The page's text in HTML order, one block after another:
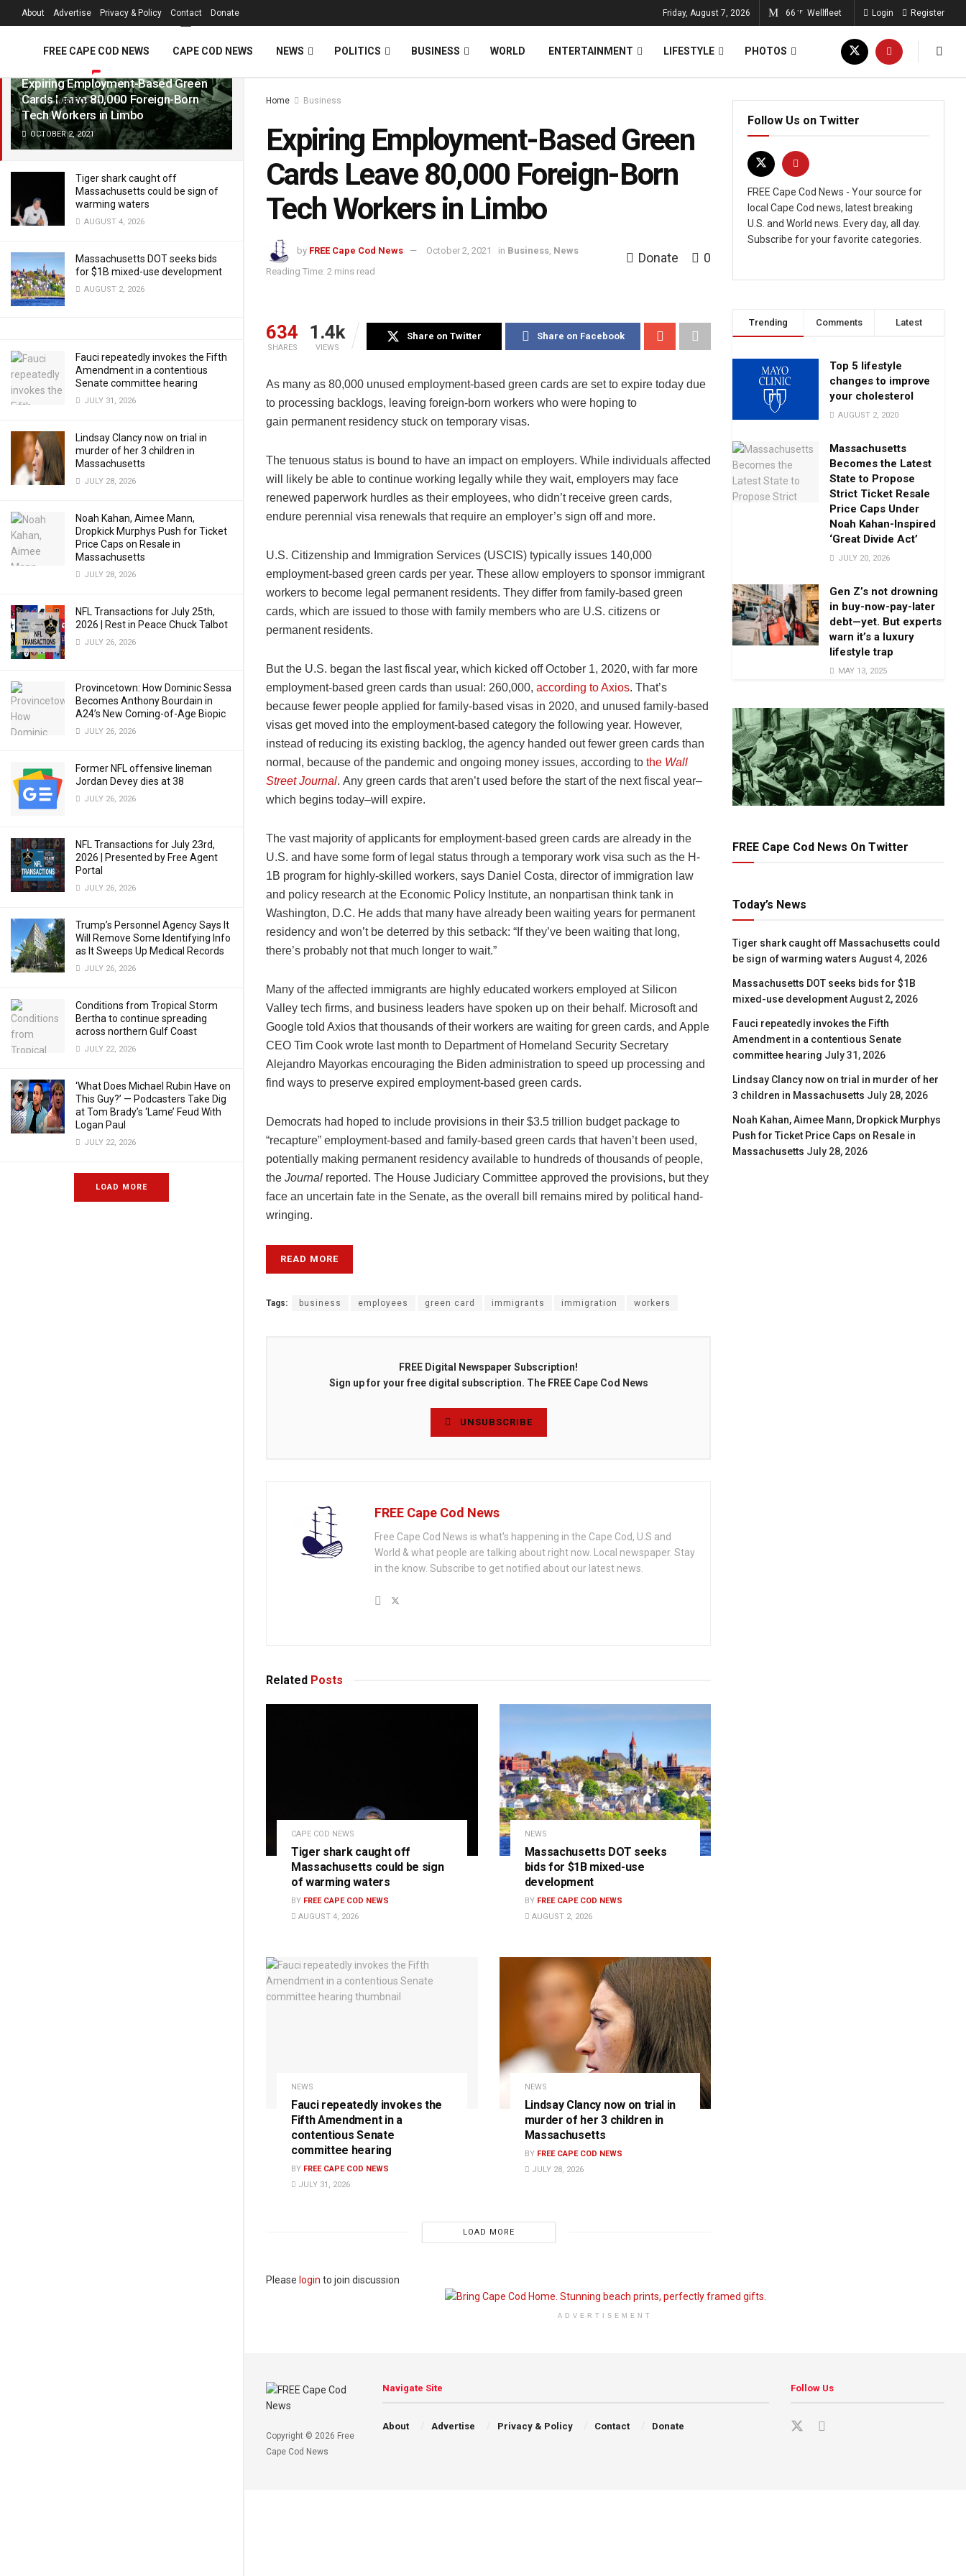
LATEST TRENDING Filter
Expiring Employment-Based Green
Cards Leave 80,000 Foreign-Born
Tech Workers in Limbo
OCTOBER 2, 2021
Tiger shark caught off
Massachusetts could be sign of
warming waters
AUGUST 4, 2026
Massachusetts DOT seeks bids
for $1B mixed-use development
AUGUST 2, 2026
Fauci repeatedly invokes the Fifth
Amendment in a contentious
Senate committee hearing
JULY 31, 2026
Lindsay Clancy now on trial in
murder of her 3 children in
Massachusetts
JULY 28, 2026
Noah Kahan, Aimee Mann,
Dropkick Murphys Push for Ticket
Price Caps on Resale in
Massachusetts
JULY 28, 2026
NFL Transactions for July 25th,
2026 | Rest in Peace Chuck Talbot
JULY 26, 2026
Provincetown: How Dominic Sessa
Becomes Anthony Bourdain in
A24’s New Coming-of-Age Biopic
JULY 26, 2026
Former NFL offensive lineman
Jordan Devey dies at 38
JULY 26, 2026
NFL Transactions for July 23rd,
2026 | Presented by Free Agent
Portal
JULY 26, 2026
Trump’s Personnel Agency Says It
Will Remove Some Identifying Info
as It Sweeps Up Medical Records
JULY 26, 2026
Conditions from Tropical Storm
Bertha to continue spreading
across northern Gulf Coast
JULY 22, 2026
‘What Does Michael Rubin Have on
This Guy?’ — Podcasters Take Dig
at Tom Brady’s ‘Lame’ Feud With
Logan Paul
JULY 22, 2026
LOAD MORE
About Advertise Privacy & Policy Contact Donate Friday, August 7, 2026 66 °F Wellfleet Login Register
FREE CAPE COD NEWS CAPE COD NEWS NEWS POLITICS BUSINESS WORLD ENTERTAINMENT LIFESTYLE PHOTOS
VIDEOS Home Business
Expiring Employment-Based Green
Cards Leave 80,000 Foreign-Born
Tech Workers in Limbo
by FREE Cape Cod News October 2, 2021 in Business News
Reading Time: 2 mins read
Donate 0
634
SHARES
1.4k
VIEWS
Share on Twitter Share on Facebook
As many as 80,000 unused employment-based green cards are set to expire today due
to processing backlogs, leaving foreign-born workers who were hoping to
gain permanent residency stuck on temporary visas.
The tenuous status is bound to have an impact on employers. While individuals affected
will likely be able to continue working legally while they wait, employers may face
renewed paperwork hurdles as their employees, who didn’t receive green cards,
endure perennial visa renewals that require an employer’s sign off and more.
U.S. Citizenship and Immigration Services (USCIS) typically issues 140,000
employment-based green cards per year. These allow employers to sponsor immigrant
workers to become legal permanent residents. They differ from family-based green
cards, which are issued to those with family members who are U.S. citizens or
permanent residents.
But the U.S. began the last fiscal year, which kicked off October 1, 2020, with far more
employment-based green cards than usual: 260,000, according to Axios. That’s
because fewer people applied for family-based visas in 2020, and unused family-based
visas get moved into the employment-based category the following year. However,
instead of reducing its existing backlog, the agency handed out fewer green cards than
normal, because of the pandemic and ongoing money issues, according to the Wall
Street Journal. Any green cards that aren’t used before the start of the next fiscal year–
which begins today–will expire.
The vast majority of applicants for employment-based green cards are already in the
U.S. and have some form of legal status through a temporary work visa such as the H-
1B program for highly-skilled workers, says Daniel Costa, director of immigration law
and policy research at the Economic Policy Institute, an nonpartisan think tank in
Washington, D.C.​ He adds that many have already been waiting years for permanent
residency and won’t be deterred by this setback: “If they’ve been waiting that long,
there’s probably not that much longer to wait.”
Many of the affected immigrants are highly educated workers employed at Silicon
Valley tech firms, and business leaders have spoken up on their behalf. Microsoft and
Google told Axios that thousands of their workers are waiting for green cards, and Apple
CEO Tim Cook wrote last month to Department of Homeland Security Secretary
Alejandro Mayorkas encouraging the Biden administration to speed up processing and
find ways to preserve expired employment-based green cards.
Democrats had hoped to include provisions in their $3.5 trillion budget package to
“recapture” employment-based and family-based green cards that haven’t been used,
potentially making permanent residency available to hundreds of thousands of people,
the Journal reported. The House Judiciary Committee approved the provisions, but they
face an uncertain fate in the Senate, as the overall bill remains mired by political hand-
wringing.
READ MORE
Tags: business employees green card immigrants immigration workers
FREE Digital Newspaper Subscription!
Sign up for your free digital subscription. The FREE Cape Cod News
UNSUBSCRIBE
FREE Cape Cod News
Free Cape Cod News is what's happening in the Cape Cod, U.S and
World & what people are talking about right now. Local newspaper. Stay
in the know. Subscribe to get notified about our latest news.
Related Posts
CAPE COD NEWS
Tiger shark caught off
Massachusetts could be sign
of warming waters
BY FREE CAPE COD NEWS
AUGUST 4, 2026
NEWS
Massachusetts DOT seeks
bids for $1B mixed-use
development
BY FREE CAPE COD NEWS
AUGUST 2, 2026
NEWS
Fauci repeatedly invokes the
Fifth Amendment in a
contentious Senate
committee hearing
BY FREE CAPE COD NEWS
JULY 31, 2026
NEWS
Lindsay Clancy now on trial in
murder of her 3 children in
Massachusetts
BY FREE CAPE COD NEWS
JULY 28, 2026
LOAD MORE
Please login to join discussion
Follow Us on Twitter
FREE Cape Cod News - Your source for
local Cape Cod news, latest breaking
U.S. and World news. Every day, all day.
Subscribe for your favorite categories.
Trending Comments Latest
Top 5 lifestyle
changes to improve
your cholesterol
AUGUST 2, 2020
Massachusetts
Becomes the Latest
State to Propose
Strict Ticket Resale
Price Caps Under
Noah Kahan-Inspired
‘Great Divide Act’
JULY 20, 2026
Gen Z’s not drowning
in buy-now-pay-later
debt—yet. But experts
warn it’s a luxury
lifestyle trap
MAY 13, 2025
FREE Cape Cod News On Twitter
Today’s News
Tiger shark caught off Massachusetts could
be sign of warming waters August 4, 2026
Massachusetts DOT seeks bids for $1B
mixed-use development August 2, 2026
Fauci repeatedly invokes the Fifth
Amendment in a contentious Senate
committee hearing July 31, 2026
Lindsay Clancy now on trial in murder of her
3 children in Massachusetts July 28, 2026
Noah Kahan, Aimee Mann, Dropkick Murphys
Push for Ticket Price Caps on Resale in
Massachusetts July 28, 2026
ADVERTISEMENT
Copyright © 2026 Free
Cape Cod News
Navigate Site
About Advertise Privacy & Policy Contact Donate
Follow Us